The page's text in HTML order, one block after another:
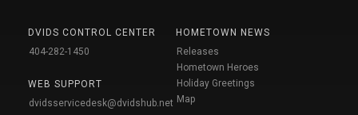
DVIDS CONTROL CENTER
404-282-1450
WEB SUPPORT
dvidsservicedesk@dvidshub.net
HOMETOWN NEWS
Releases
Hometown Heroes
Holiday Greetings
Map